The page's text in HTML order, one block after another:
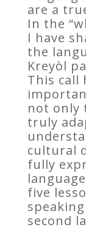
are a
In the
I have
the
Kreyòl
This call
not only
truly
cultural
fully
five
second